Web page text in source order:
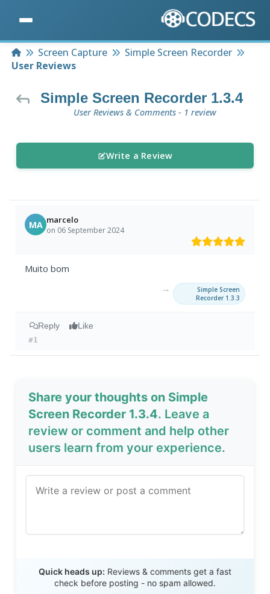
HomeScreen Capture
Simple Screen Recorder
User Reviews
Simple Screen Recorder 1.3.4
User Reviews & Comments - 1 review
Write a Review
MA marcelo
on 06 September 2024
Muito bom
→
Simple Screen
Recorder 1.3.3
Reply Like
#1
Share your thoughts on Simple
Screen Recorder 1.3.4. Leave a
review or comment and help other
users learn from your experience.
Quick heads up: Reviews & comments get a fast
check before posting - no spam allowed.